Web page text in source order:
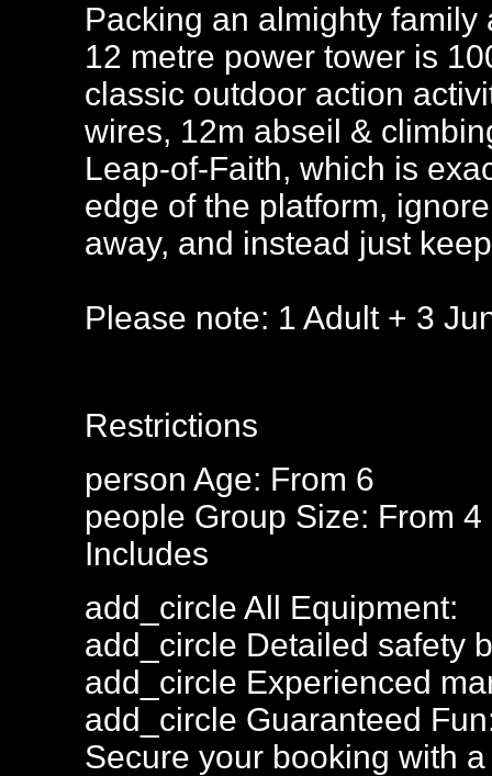
Packing an almighty
12 metre power tower is
classic outdoor action
wires, 12m abseil &
Leap-of-Faith, which is
edge of the platform,
away, and instead just
Please note: 1 Adult + 3
Restrictions
person Age: From 6
people Group Size: From 4
Includes
add_circle All Equipment:
add_circle Detailed safety
add_circle Experienced
add_circle Guaranteed
Secure your booking with